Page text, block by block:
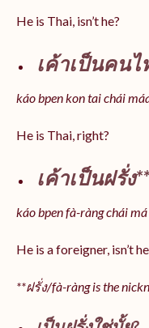
He is Thai, isn’t he?
เค้าเป็นคนไ
káo bpen kon tai chái
He is Thai, right?
เค้าเป็นฝรั่ง
káo bpen fà-ràng chái má
He is a foreigner, isn’t
**ฝรั่ง/fà-ràng is the